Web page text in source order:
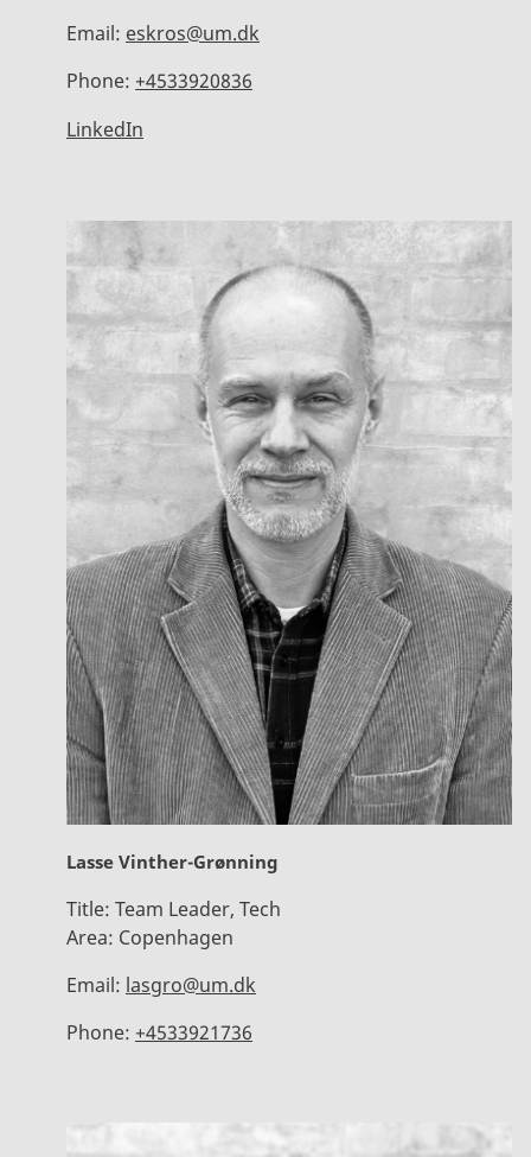
Email: eskros@um.dk
Phone: +4533920836
LinkedIn
Lasse Vinther-Grønning
Title: Team Leader, Tech
Area: Copenhagen
Email: lasgro@um.dk
Phone: +4533921736